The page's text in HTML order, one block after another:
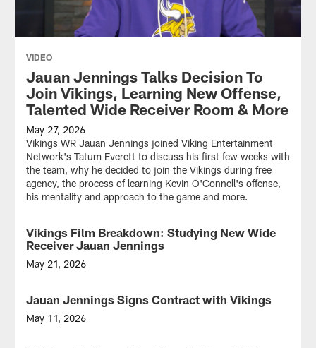
VIDEO
Jauan Jennings Talks Decision To
Join Vikings, Learning New Offense,
Talented Wide Receiver Room & More
May 27, 2026
Vikings WR Jauan Jennings joined Viking Entertainment
Network's Tatum Everett to discuss his first few weeks with
the team, why he decided to join the Vikings during free
agency, the process of learning Kevin O'Connell's offense,
his mentality and approach to the game and more.
NEWS
Vikings Film Breakdown: Studying New Wide
Receiver Jauan Jennings
May 21, 2026
VIDEO
Jauan Jennings Signs Contract with Vikings
May 11, 2026